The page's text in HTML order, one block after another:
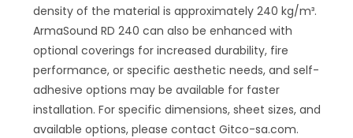
density of the material is approximately 240 kg/m³.
ArmaSound RD 240 can also be enhanced with
optional coverings for increased durability, fire
performance, or specific aesthetic needs, and self-
adhesive options may be available for faster
installation. For specific dimensions, sheet sizes, and
available options, please contact Gitco-sa.com.